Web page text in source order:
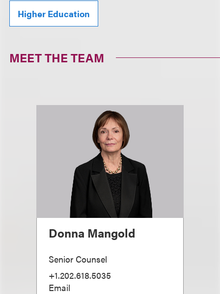
Higher Education
MEET THE TEAM
Donna Mangold
Senior Counsel
+1.202.618.5035
Email